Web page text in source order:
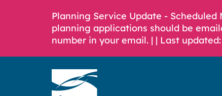
Planning Service Update -
planning applications should be
number in your email. | | Last